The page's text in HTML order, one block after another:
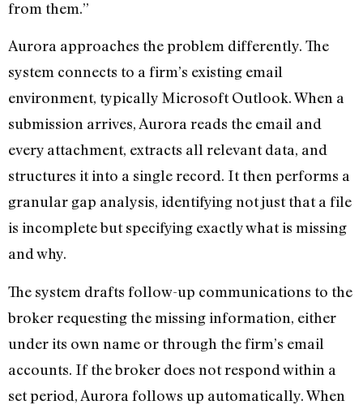
from them.”
Aurora approaches the problem differently. The
system connects to a firm’s existing email
environment, typically Microsoft Outlook. When a
submission arrives, Aurora reads the email and
every attachment, extracts all relevant data, and
structures it into a single record. It then performs a
granular gap analysis, identifying not just that a file
is incomplete but specifying exactly what is missing
and why.
The system drafts follow-up communications to the
broker requesting the missing information, either
under its own name or through the firm’s email
accounts. If the broker does not respond within a
set period, Aurora follows up automatically. When